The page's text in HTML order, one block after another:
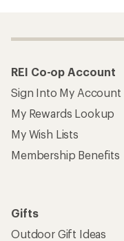
REI Co-op Account
Sign Into My Account
My Rewards Lookup
My Wish Lists
Membership Benefits
Gifts
Outdoor Gift Ideas